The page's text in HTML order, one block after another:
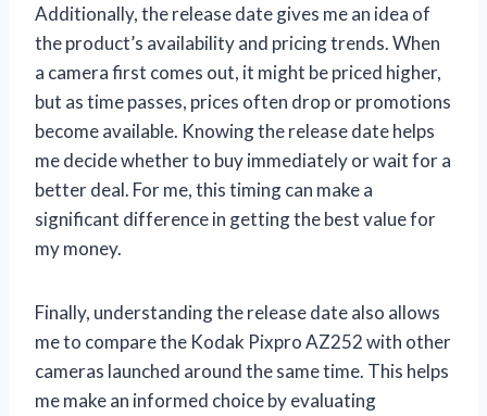
Additionally, the release date gives me an idea of
the product’s availability and pricing trends. When
a camera first comes out, it might be priced higher,
but as time passes, prices often drop or promotions
become available. Knowing the release date helps
me decide whether to buy immediately or wait for a
better deal. For me, this timing can make a
significant difference in getting the best value for
my money.
Finally, understanding the release date also allows
me to compare the Kodak Pixpro AZ252 with other
cameras launched around the same time. This helps
me make an informed choice by evaluating